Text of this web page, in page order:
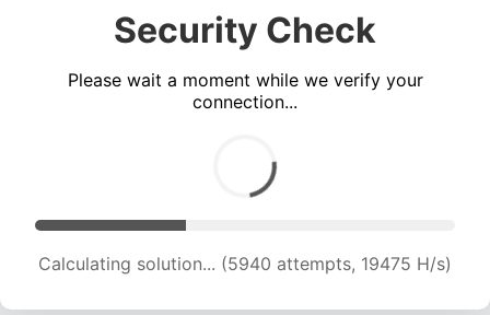
Security Check
Please wait a moment while we verify your
connection...
Calculating solution... (7129 attempts, 17559 H/s)